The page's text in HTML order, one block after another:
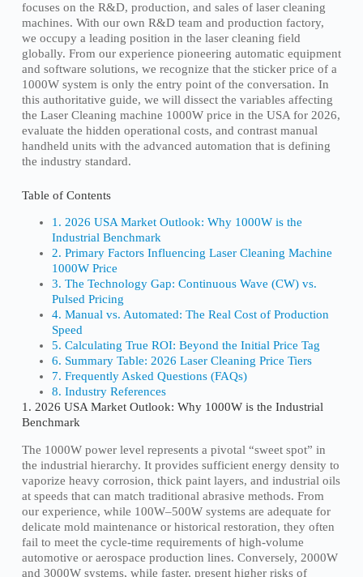
focuses on the R&D, production, and sales of laser cleaning
machines. With our own R&D team and production factory,
we occupy a leading position in the laser cleaning field
globally. From our experience pioneering automatic equipment
and software solutions, we recognize that the sticker price of a
1000W system is only the entry point of the conversation. In
this authoritative guide, we will dissect the variables affecting
the Laser Cleaning machine 1000W price in the USA for 2026,
evaluate the hidden operational costs, and contrast manual
handheld units with the advanced automation that is defining
the industry standard.
Table of Contents
1. 2026 USA Market Outlook: Why 1000W is the
Industrial Benchmark
2. Primary Factors Influencing Laser Cleaning Machine
1000W Price
3. The Technology Gap: Continuous Wave (CW) vs.
Pulsed Pricing
4. Manual vs. Automated: The Real Cost of Production
Speed
5. Calculating True ROI: Beyond the Initial Price Tag
6. Summary Table: 2026 Laser Cleaning Price Tiers
7. Frequently Asked Questions (FAQs)
8. Industry References
1. 2026 USA Market Outlook: Why 1000W is the Industrial
Benchmark
The 1000W power level represents a pivotal “sweet spot” in
the industrial hierarchy. It provides sufficient energy density to
vaporize heavy corrosion, thick paint layers, and industrial oils
at speeds that can match traditional abrasive methods. From
our experience, while 100W–500W systems are adequate for
delicate mold maintenance or historical restoration, they often
fail to meet the cycle-time requirements of high-volume
automotive or aerospace production lines. Conversely, 2000W
and 3000W systems, while faster, present higher risks of